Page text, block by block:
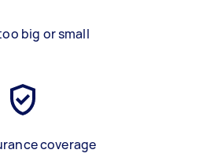
big or small
coverage